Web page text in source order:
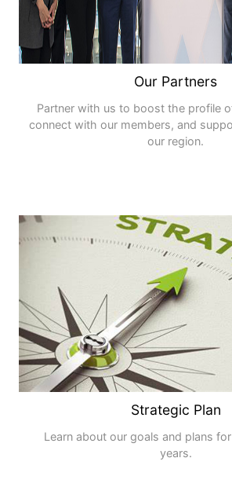
Our Partners
Partner with us to boost the profile
connect with our members, and
our region.
Strategic Plan
Learn about our goals and plans
years.